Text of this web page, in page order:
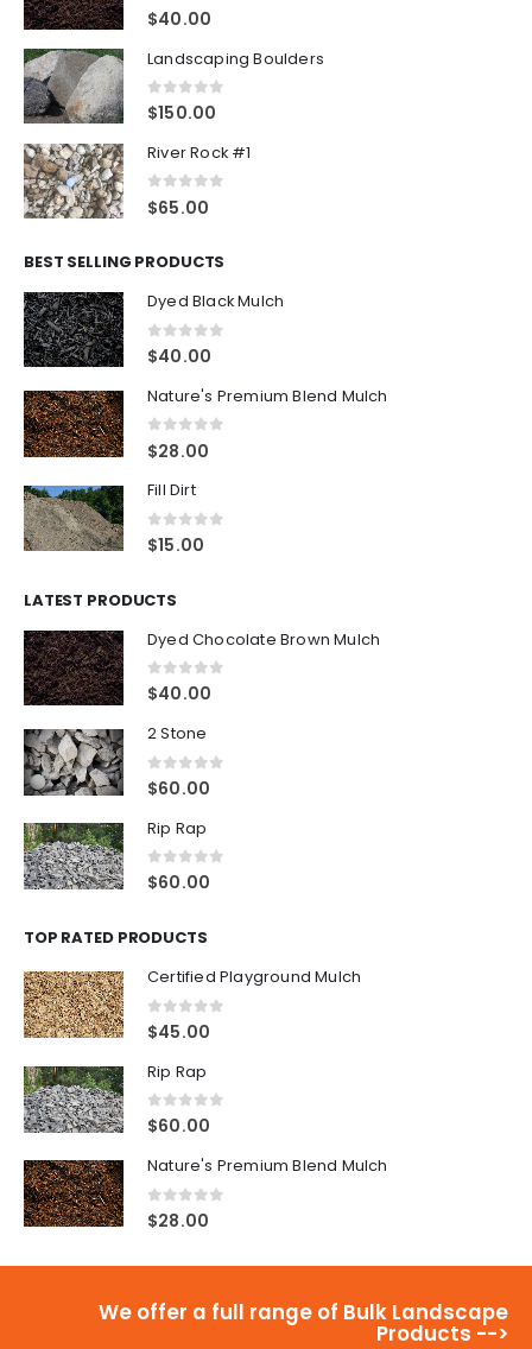
0 out of 5
$40.00
Landscaping Boulders
0out of 5
$150.00
River Rock #1
0 out of 5
$65.00
BEST SELLING PRODUCTS
Dyed Black Mulch
0 out of 5
$40.00
Nature's Premium Blend Mulch
0 out of 5
$28.00
Fill Dirt
0out of 5
$15.00
LATEST PRODUCTS
Dyed Chocolate Brown Mulch
0 out of 5
$40.00
2 Stone
0out of 5
$60.00
Rip Rap
0out of 5
$60.00
TOP RATED PRODUCTS
Certified Playground Mulch
0 out of 5
$45.00
Rip Rap
0out of 5
$60.00
Nature's Premium Blend Mulch
0 out of 5
$28.00
We offer a full range of Bulk Landscape
Products -->